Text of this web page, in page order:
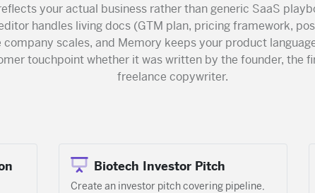
your actual business rather than generic SaaS
handles living docs (GTM plan, pricing framework,
company scales, and Memory keeps your product
touchpoint whether it was written by the founder, the
freelance copywriter.
Biotech Investor Pitch
Create an investor pitch covering pipeline,